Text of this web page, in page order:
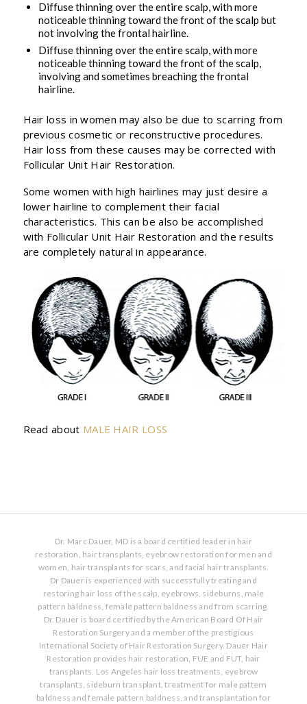
Diffuse thinning over the entire scalp, with more
noticeable thinning toward the front of the scalp but
not involving the frontal hairline.
Diffuse thinning over the entire scalp, with more
noticeable thinning toward the front of the scalp,
involving and sometimes breaching the frontal
hairline.
Hair loss in women may also be due to scarring from
previous cosmetic or reconstructive procedures.
Hair loss from these causes may be corrected with
Follicular Unit Hair Restoration.
Some women with high hairlines may just desire a
lower hairline to complement their facial
characteristics. This can be also be accomplished
with Follicular Unit Hair Restoration and the results
are completely natural in appearance.
Read about MALE HAIR LOSS
Dr. Marc Dauer, MD is a board certified leader in hair
restoration, hair transplants, eyebrow restoration for men and
women, hair transplants for scars, and facial hair transplants.
Dr Dauer is experienced with successfully treating and
restoring hair loss of the scalp, eyebrows, sideburns, male
pattern baldness, female pattern baldness and from scarring.
Dr. Dauer is board certified by the American Board Of Hair
Restoration Surgery and a member of the prestigious
International Society of Hair Restoration Surgery. Dauer Hair
Restoration provides hair restoration, FUE and FUT, hair
transplants. Los Angeles hair loss treatments, eyebrow
transplants, sideburn transplant, treatment for male pattern
baldness and female pattern baldness, and transplantation for